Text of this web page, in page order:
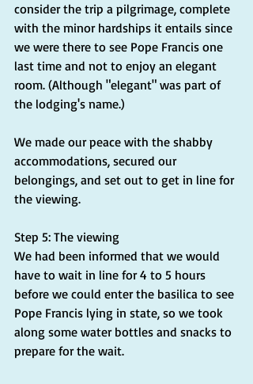
consider the trip a pilgrimage, complete
with the minor hardships it entails since
we were there to see Pope Francis one
last time and not to enjoy an elegant
room. (Although "elegant" was part of
the lodging's name.)
We made our peace with the shabby
accommodations, secured our
belongings, and set out to get in line for
the viewing.
Step 5: The viewing
We had been informed that we would
have to wait in line for 4 to 5 hours
before we could enter the basilica to see
Pope Francis lying in state, so we took
along some water bottles and snacks to
prepare for the wait.